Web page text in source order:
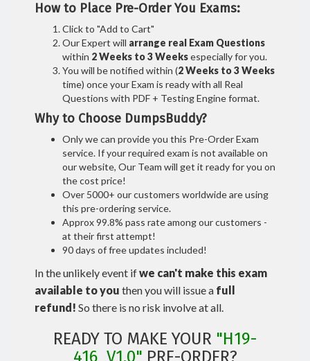
How to Place Pre-Order You Exams:
Click to "Add to Cart"
Our Expert will arrange real Exam Questions
within 2 Weeks to 3 Weeksespecially for you.
You will be notified within (2 Weeks to 3 Weeks
time) once your Exam is ready with all Real
Questions with PDF + Testing Engine format.
Why to Choose DumpsBuddy?
Only we can provide you this Pre-Order Exam
service. If your required exam is not available on
our website, Our Team will get it ready for you on
the cost price!
Over 5000+ our customers worldwide are using
this pre-ordering service.
Approx 99.8% pass rate among our customers -
at their first attempt!
90 days of free updates included!
In the unlikely event ifwe can't make this exam
available to you then you will issue a full
refund! So there is no risk involve at all.
READY TO MAKE YOUR "H19-
416_V1.0" PRE-ORDER?